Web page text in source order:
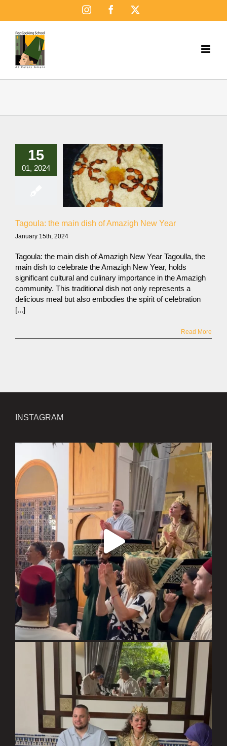
InstagramFacebook
15
01, 2024
Tagoula: the main dish of Amazigh New Year
January 15th, 2024
Tagoula: the main dish of Amazigh New Year Tagoulla, the
main dish to celebrate the Amazigh New Year, holds
significant cultural and culinary importance in the Amazigh
community. This traditional dish not only represents a
delicious meal but also embodies the spirit of celebration
[...]
Read More
INSTAGRAM